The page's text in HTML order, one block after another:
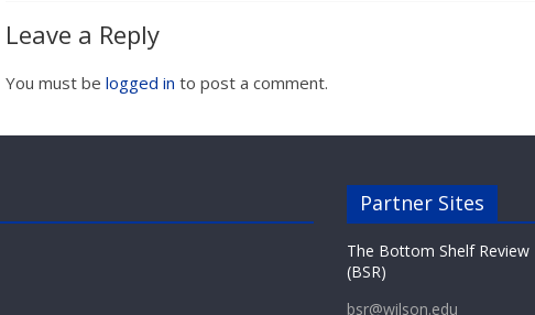
Leave a Reply
You must be logged in to post a comment.
Partner Sites
The Bottom Shelf Review
(BSR)
bsr@wilson.edu